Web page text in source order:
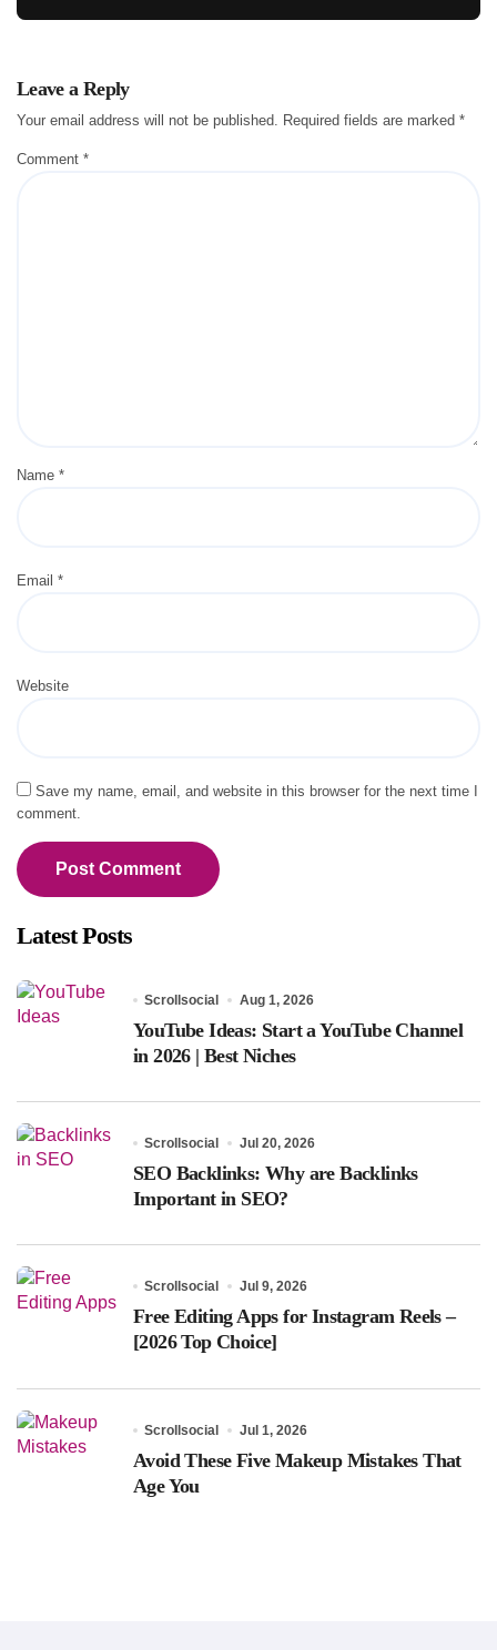
Leave a Reply
Your email address will not be published. Required fields are marked *
Comment *
Name *
Email *
Website
Save my name, email, and website in this browser for the next time I
comment.
Latest Posts
Scrollsocial Aug 1, 2026
YouTube Ideas: Start a YouTube Channel
in 2026 | Best Niches
Scrollsocial Jul 20, 2026
SEO Backlinks: Why are Backlinks
Important in SEO?
Scrollsocial Jul 9, 2026
Free Editing Apps for Instagram Reels –
[2026 Top Choice]
Scrollsocial Jul 1, 2026
Avoid These Five Makeup Mistakes That
Age You